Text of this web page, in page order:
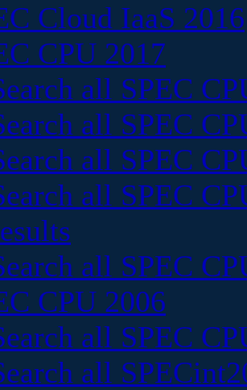
Cloud IaaS 2016
CPU 2017
all SPEC
all SPEC
all SPEC
all SPEC
all SPEC
CPU 2006
all SPEC
all